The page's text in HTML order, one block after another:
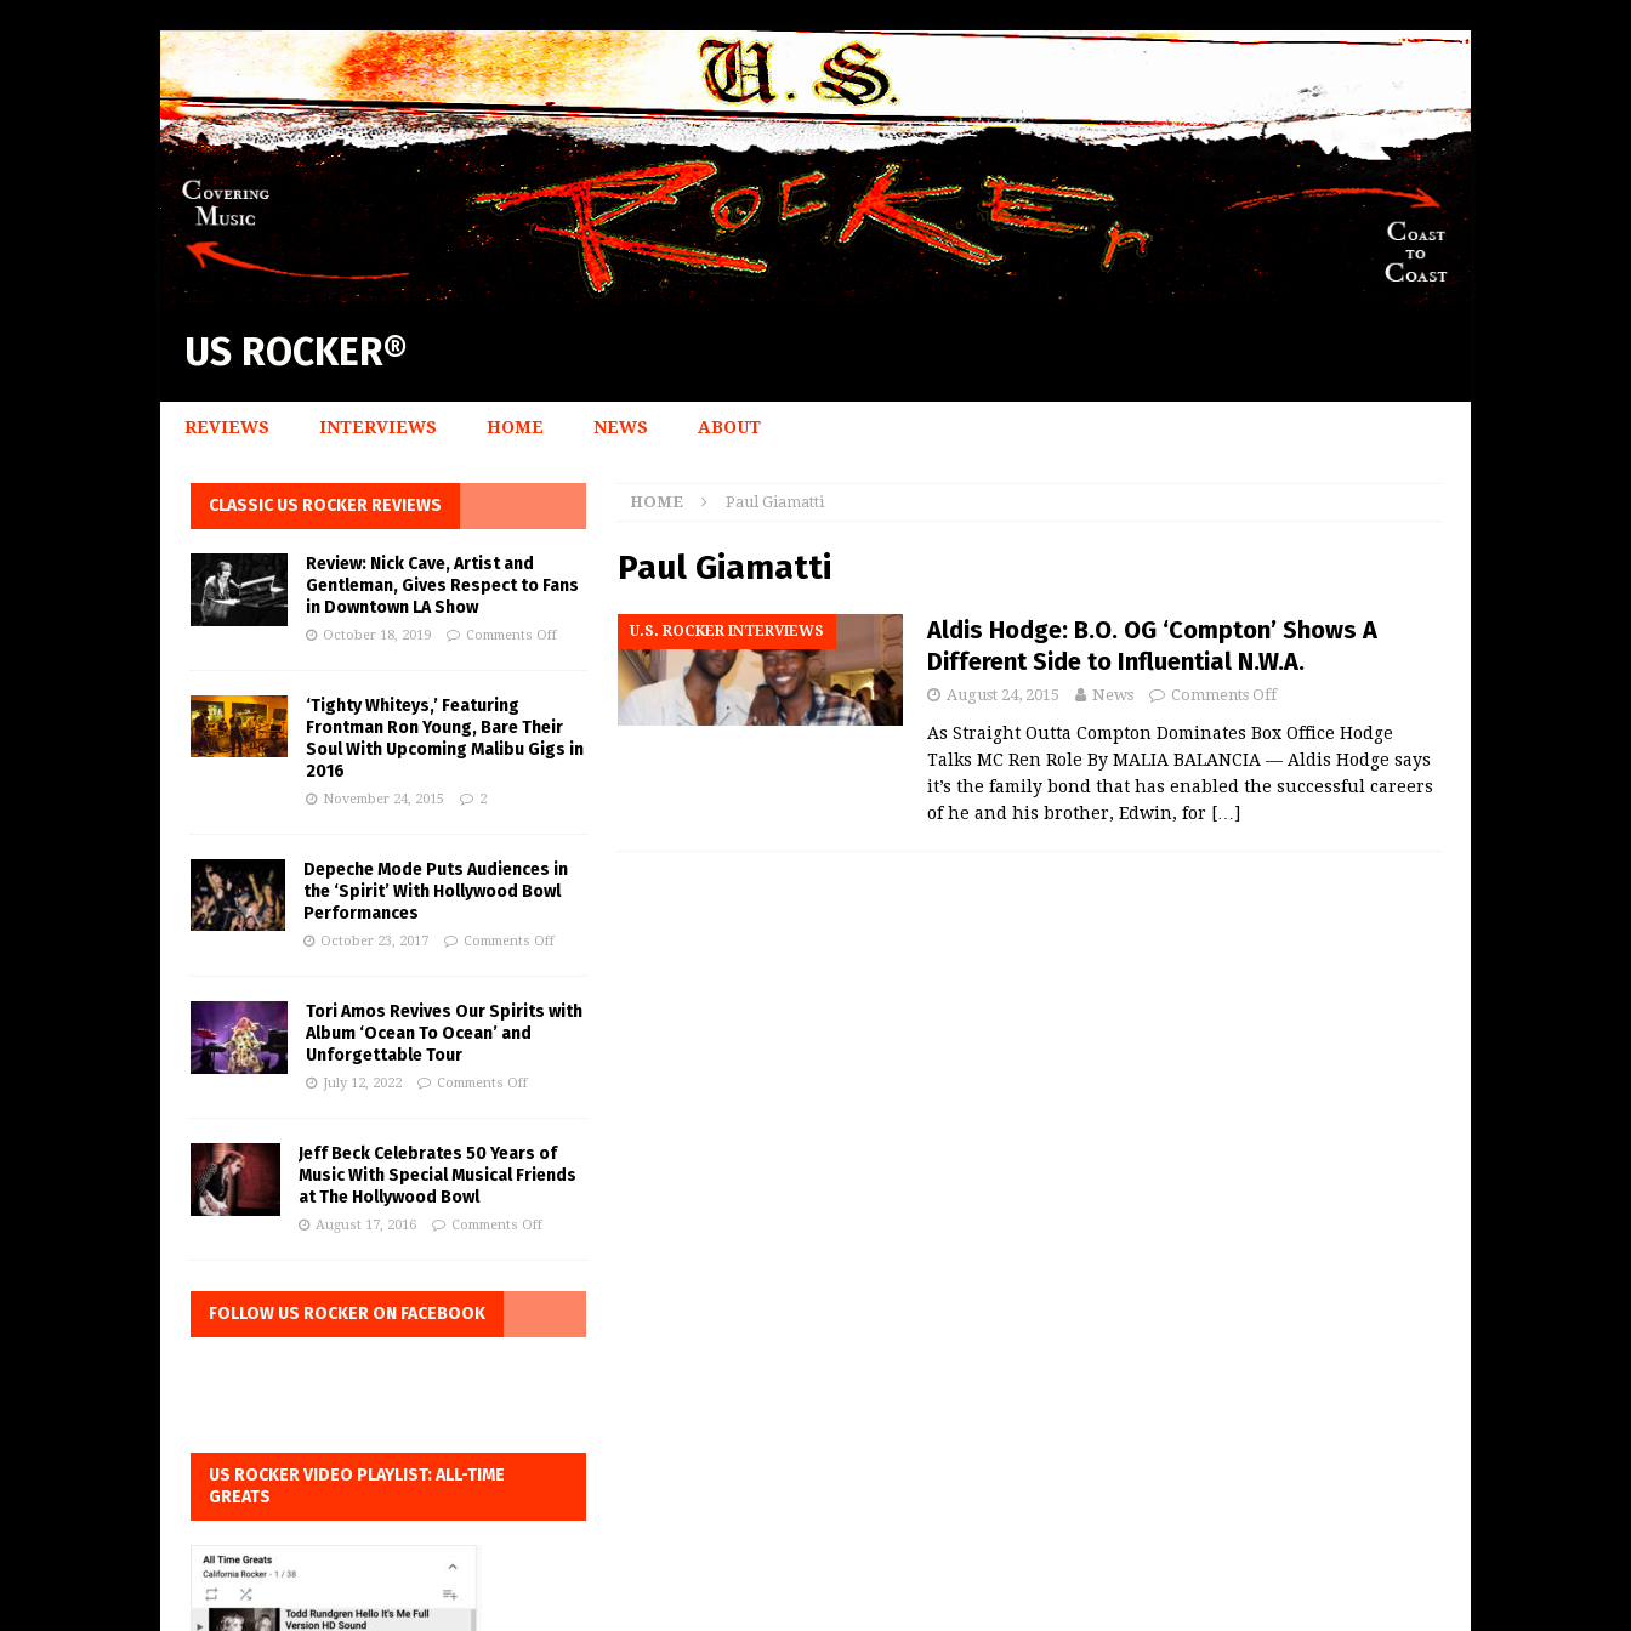
US ROCKER®
REVIEWS INTERVIEWS HOME NEWS ABOUT
HOME Paul Giamatti
Paul Giamatti
U.S. ROCKER INTERVIEWS
Aldis Hodge: B.O. OG ‘Compton’ Shows A
Different Side to Influential N.W.A.
August 24, 2015 News Comments Off
As Straight Outta Compton Dominates Box Office Hodge
Talks MC Ren Role By MALIA BALANCIA — Aldis Hodge says
it’s the family bond that has enabled the successful careers
of he and his brother, Edwin, for […]
CLASSIC US ROCKER REVIEWS
Review: Nick Cave, Artist and
Gentleman, Gives Respect to Fans
in Downtown LA Show
October 18, 2019 Comments Off
‘Tighty Whiteys,’ Featuring
Frontman Ron Young, Bare Their
Soul With Upcoming Malibu Gigs in
2016
November 24, 2015 2
Depeche Mode Puts Audiences in
the ‘Spirit’ With Hollywood Bowl
Performances
October 23, 2017 Comments Off
Tori Amos Revives Our Spirits with
Album ‘Ocean To Ocean’ and
Unforgettable Tour
July 12, 2022 Comments Off
Jeff Beck Celebrates 50 Years of
Music With Special Musical Friends
at The Hollywood Bowl
August 17, 2016 Comments Off
FOLLOW US ROCKER ON FACEBOOK
US ROCKER VIDEO PLAYLIST: ALL-TIME
GREATS